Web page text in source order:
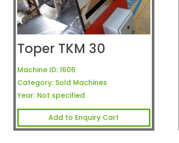
Toper TKM 30
Machine ID: 1606
Category: Sold Machines
Year: Not specified
Add to Enquiry Cart